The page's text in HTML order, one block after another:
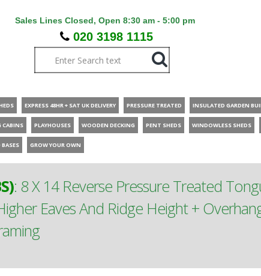
Sales Lines Closed, Open 8:30 am - 5:00 pm
020 3198 1115
EXPRESS 48HR + SAT UK DELIVERY PRESSURE TREATED INSULATED GARDEN
CABINS PLAYHOUSES WOODEN DECKING PENT SHEDS WINDOWLESS SHEDS
BASES GROW YOUR OWN
: 8 X 14 Reverse Pressure Treated
Eaves And Ridge Height +